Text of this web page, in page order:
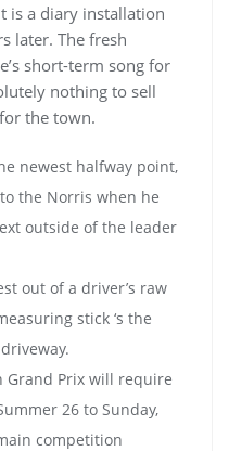
is a diary installation
later. The fresh
short-term song for
nothing to sell
the town.
newest halfway point,
the Norris when he
outside of the leader
out of a driver’s raw
stick ‘s the
Grand Prix will require
26 to Sunday,
competition